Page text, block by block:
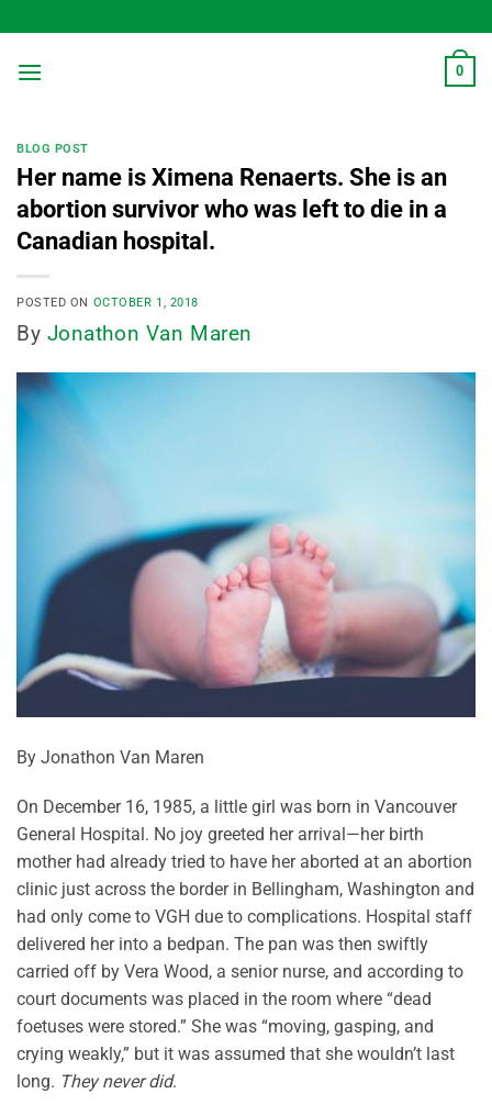
to
content
0
BLOG POST
Her name is Ximena Renaerts. She is an
abortion survivor who was left to die in a
Canadian hospital.
POSTED ON OCTOBER 1, 2018
By Jonathon Van Maren
By Jonathon Van Maren
On December 16, 1985, a little girl was born in Vancouver
General Hospital. No joy greeted her arrival—her birth
mother had already tried to have her aborted at an abortion
clinic just across the border in Bellingham, Washington and
had only come to VGH due to complications. Hospital staff
delivered her into a bedpan. The pan was then swiftly
carried off by Vera Wood, a senior nurse, and according to
court documents was placed in the room where “dead
foetuses were stored.” She was “moving, gasping, and
crying weakly,” but it was assumed that she wouldn’t last
long. They never did.